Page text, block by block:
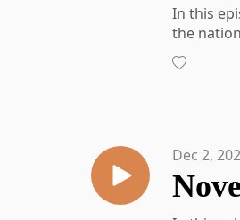
In this
the
efficient
tax
● What
● Tax
●
●
Dec 2,